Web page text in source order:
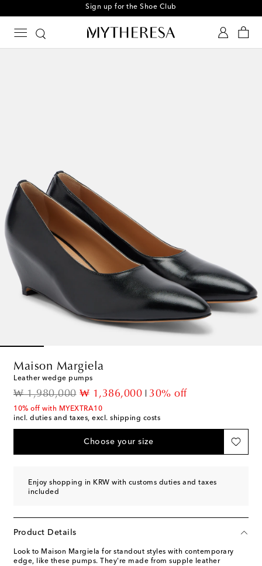
Sign up for the Shoe Club
Maison Margiela
Leather wedge pumps
₩ 1,980,000
original price ₩ 1,386,000
discount price 30% off
10% off with MYEXTRA10
incl. duties and taxes, excl. shipping costs
Choose your size
Enjoy shopping in KRW with customs duties and taxes
included
Product Details
Look to Maison Margiela for standout styles with contemporary
edge, like these pumps. They're made from supple leather